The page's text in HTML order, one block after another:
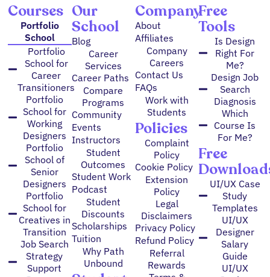
Courses
Portfolio
School
Portfolio
School for
Career
Transitioners
Portfolio
School for
Working
Designers
Portfolio
School of
Senior
Designers
Portfolio
School for
Creatives in
Transition
Job Search
Strategy
Support
Our
School
Blog
Career
Services
Career Paths
Compare
Programs
Community
Events
Instructors
Student
Outcomes
Student Work
Podcast
Student
Discounts
Scholarships
Tuition
Why Path
Unbound
Company
About
Affiliates
Company
Careers
Contact Us
FAQs
Work with
Students
Policies
Complaint
Policy
Cookie Policy
Extension
Policy
Legal
Disclaimers
Privacy Policy
Refund Policy
Referral
Rewards
Free
Tools
Is Design
Right For
Me?
Design Job
Search
Diagnosis
Which
Course Is
For Me?
Free
UI/UX Case
Study
Templates
UI/UX
Designer
Salary
Guide
UI/UX